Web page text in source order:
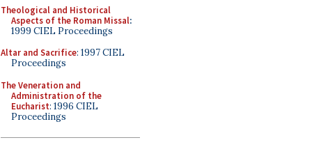
Theological and Historical
Aspects of the Roman Missal:
1999 CIEL Proceedings
Altar and Sacrifice: 1997 CIEL
Proceedings
The Veneration and
Administration of the
Eucharist: 1996 CIEL
Proceedings